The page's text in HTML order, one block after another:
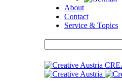
About
Contact
Service & Topics